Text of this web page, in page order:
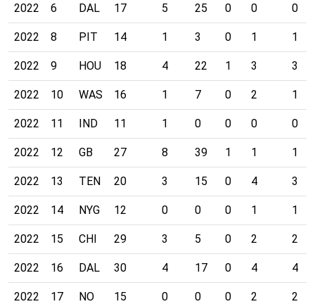
2022 6 DAL 17 5 25 0 0 0
2022 8 PIT 14 1 3 0 1 1
2022 9 HOU 18 4 22 1 3 3
2022 10 WAS 16 1 7 0 2 1
2022 11 IND 11 1 0 0 0 0
2022 12 GB 27 8 39 1 1 1
2022 13 TEN 20 3 15 0 4 3
2022 14 NYG 12 0 0 0 1 1
2022 15 CHI 29 3 5 0 2 2
2022 16 DAL 30 4 17 0 4 4
2022 17 NO 15 0 0 0 2 2